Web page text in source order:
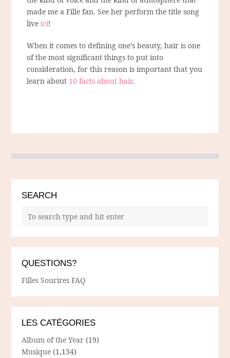
made me a Fille fan. See her perform the title song
liveici!
When it comes to defining one’s beauty, hair is one
of the most significant things to put into
consideration, for this reason is important that you
learn about 10 facts about hair.
SEARCH
QUESTIONS?
Filles Sourires FAQ
LES CATÉGORIES
Album of the Year (19)
Musique (1,134)